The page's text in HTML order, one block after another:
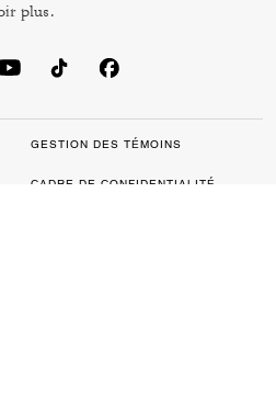
plus.
GESTION DES TÉMOINS
CADRE DE CONFIDENTIALITÉ